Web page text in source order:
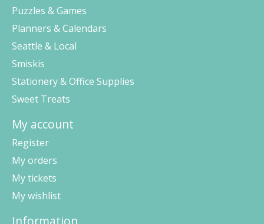
Puzzles & Games
Planners & Calendars
Seattle & Local
Smiskis
Stationery & Office Supplies
Sweet Treats
My account
Register
My orders
My tickets
My wishlist